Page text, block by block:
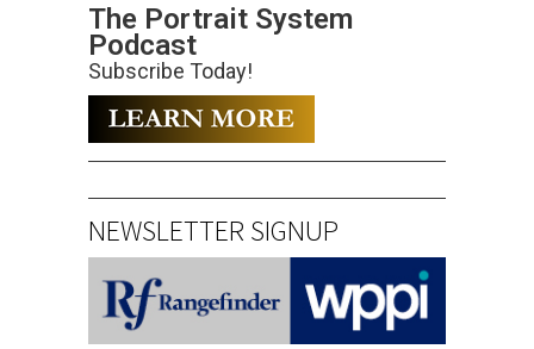
The Portrait System
Podcast
Subscribe Today!
NEWSLETTER SIGNUP